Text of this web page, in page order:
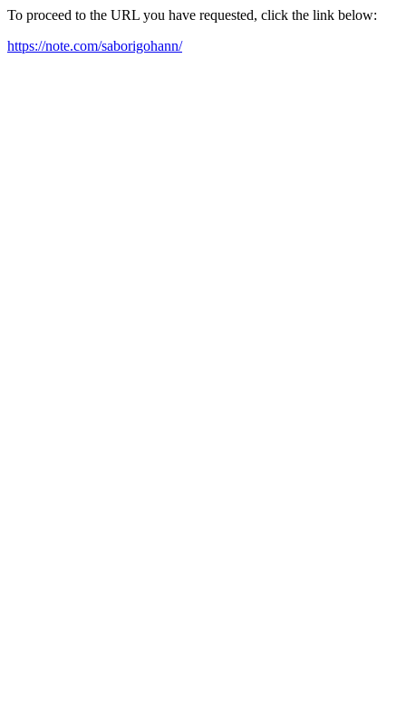
To proceed to the URL you have requested, click the link below:
https://note.com/saborigohann/